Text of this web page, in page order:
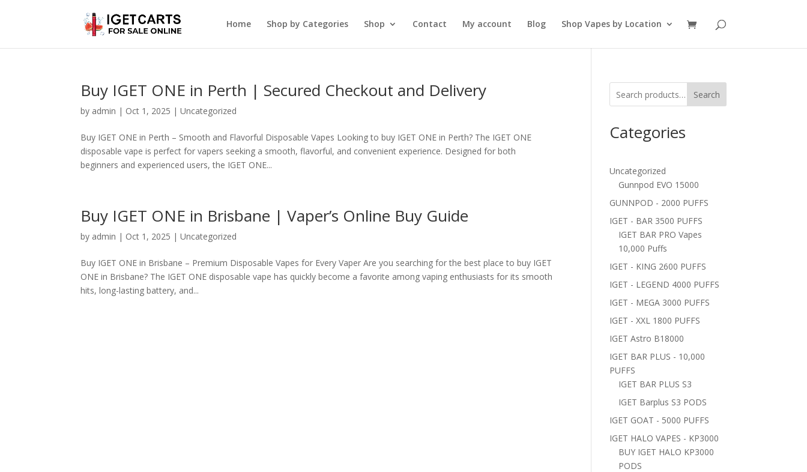
Home Shop by Categories Shop Contact My account Blog Shop Vapes by Location
Buy IGET ONE in Perth | Secured Checkout and Delivery
by admin | Oct 1, 2025 |Uncategorized
Buy IGET ONE in Perth – Smooth and Flavorful Disposable Vapes Looking to buy IGET ONE in Perth? The IGET ONE
disposable vape is perfect for vapers seeking a smooth, flavorful, and convenient experience. Designed for both
beginners and experienced users, the IGET ONE...
Buy IGET ONE in Brisbane | Vaper’s Online Buy Guide
by admin | Oct 1, 2025 |Uncategorized
Buy IGET ONE in Brisbane – Premium Disposable Vapes for Every Vaper Are you searching for the best place to buy IGET
ONE in Brisbane? The IGET ONE disposable vape has quickly become a favorite among vaping enthusiasts for its smooth
hits, long-lasting battery, and...
Search
Categories
Uncategorized
Gunnpod EVO 15000
GUNNPOD - 2000 PUFFS
IGET - BAR 3500 PUFFS
IGET BAR PRO Vapes
10,000 Puffs
IGET - KING 2600 PUFFS
IGET - LEGEND 4000 PUFFS
IGET - MEGA 3000 PUFFS
IGET - XXL 1800 PUFFS
IGET Astro B18000
IGET BAR PLUS - 10,000
PUFFS
IGET BAR PLUS S3
IGET Barplus S3 PODS
IGET GOAT - 5000 PUFFS
IGET HALO VAPES - KP3000
BUY IGET HALO KP3000
PODS